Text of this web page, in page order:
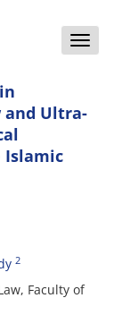
Toggle
and Ultra-
Islamic
2
Faculty of